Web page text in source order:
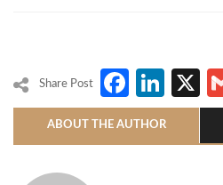
Share Post X
ABOUT THE AUTHOR